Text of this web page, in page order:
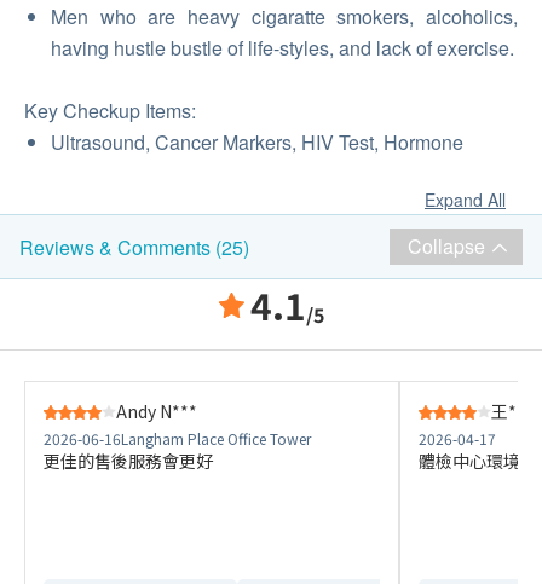
Men who are heavy cigaratte smokers, alcoholics,
having hustle bustle of life-styles, and lack of exercise.
Key Checkup Items:
Ultrasound, Cancer Markers, HIV Test, Hormone
Expand All
Reviews & Comments (25) Collapse
4.1/5
Andy N***
2026-06-16Langham Place Office Tower
更佳的售後服務會更好
王***
2026-04-17
體檢中心環境